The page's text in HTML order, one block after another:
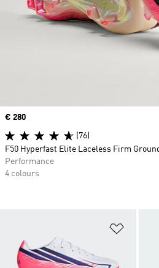
Price
€ 280
(76)
F50 Hyperfast Elite Laceless Firm
Performance
4 colours